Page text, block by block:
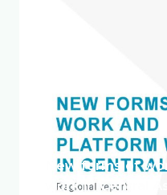
New forms of
work in Central